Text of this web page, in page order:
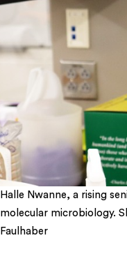
Halle Nwanne, a rising
molecular microbiology.
Faulhaber